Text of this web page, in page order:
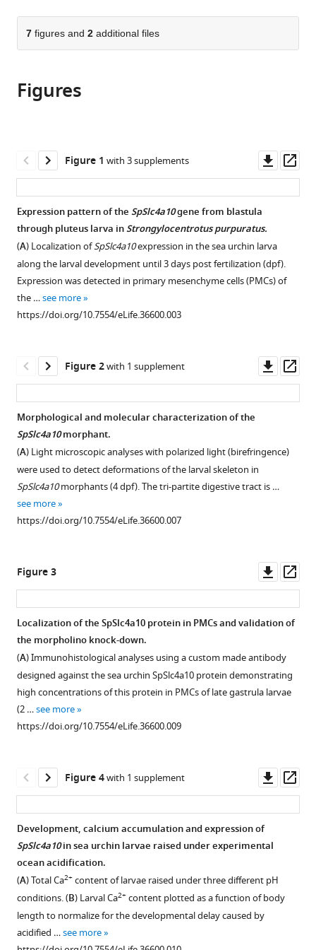
parts
of
the
in
various
citations
manager
services)
Cite
this
(links
to
citations
from
article
formats
with
manager
Marian
Jiun
Yan
Inga
Petersen
Nina
Himmerkus
Markus
Bleich
Meike
Stumpp
SLC4
family
bicarbonate
transporter
is
critical
for
intracellular
pH
regulation
biomineralization
in
urchin
embryos
eLife
7 :e36600.
https://doi.org/10.7554/eLife.36600
Download
Download
.RIS
7 figures and 2 additional files
Figures
Figure 1 with 3 supplements
asset
Expression pattern of theSpSlc4a10gene from blastula
through pluteus larva inStrongylocentrotus purpuratus.
(A) Localization ofSpSlc4a10expression in the sea urchin larva
along the larval development until 3 days post fertilization (dpf).
Expression was detected in primary mesenchyme cells (PMCs) of
the …see more
https://doi.org/10.7554/eLife.36600.003
Figure 1—
figure
supplement
Download
asset
SpSlc4a10
in
the
syncytial
cables
of
the
PMCs.
Whole-
mount
situ
hybridization
using
probe
Figure 1—
figure
supplement
Download
asset
vertebrate
and
sea
urchin
Slc4
transporters.
Phylogenetic
deduced
sequences
of
four
purpuratus
SLC4
Figure 1—
figure
supplement
Download
asset
of
the
human
NBCn2
(Slc4a10)
and
the
sea
SpSlc4a10.
Alignment
acid
demonstrates
identity
between
Figure 2with 1 supplement
asset
Morphological and molecular characterization of the
SpSlc4a10morphant.
(A) Light microscopic analyses with polarized light (birefringence)
were used to detect deformations of the larval skeleton in
SpSlc4a10morphants (4 dpf). The tri-partite digestive tract is …
see more
https://doi.org/10.7554/eLife.36600.007
Figure 2—
figure
supplement
1
Download
asset
Comparison
KCL
and
scramble
morpholino
(MO)
injected
larvae.
Figure 3
asset
Localization of the SpSlc4a10 protein in PMCs and validation of
the morpholino knock-down.
(A) Immunohistological analyses using a custom made antibody
designed against the sea urchin SpSlc4a10 protein demonstrating
high concentrations of this protein in PMCs of late gastrula larvae
(2 …see more
https://doi.org/10.7554/eLife.36600.009
Figure 4with 1 supplement
asset
Development, calcium accumulation and expression of
SpSlc4a10in sea urchin larvae raised under experimental
ocean acidification.
(A) Total Ca2+ content of larvae raised under three different pH
conditions. (B) Larval Ca2+ content plotted as a function of body
length to normalize for the developmental delay caused by
acidified …see more